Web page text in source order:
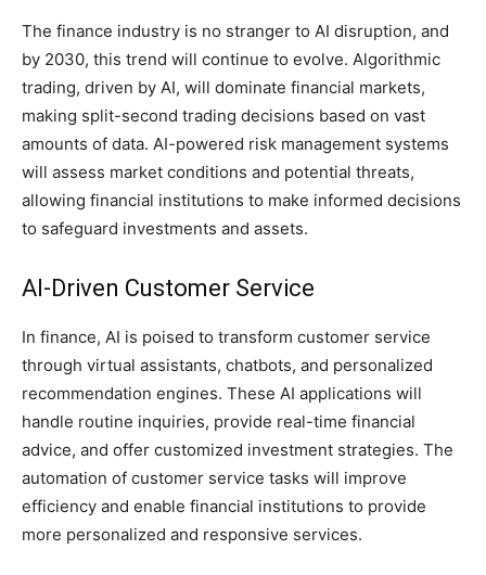
The finance industry is no stranger to AI disruption, and
by 2030, this trend will continue to evolve. Algorithmic
trading, driven by AI, will dominate financial markets,
making split-second trading decisions based on vast
amounts of data. AI-powered risk management systems
will assess market conditions and potential threats,
allowing financial institutions to make informed decisions
to safeguard investments and assets.
AI-Driven Customer Service
In finance, AI is poised to transform customer service
through virtual assistants, chatbots, and personalized
recommendation engines. These AI applications will
handle routine inquiries, provide real-time financial
advice, and offer customized investment strategies. The
automation of customer service tasks will improve
efficiency and enable financial institutions to provide
more personalized and responsive services.